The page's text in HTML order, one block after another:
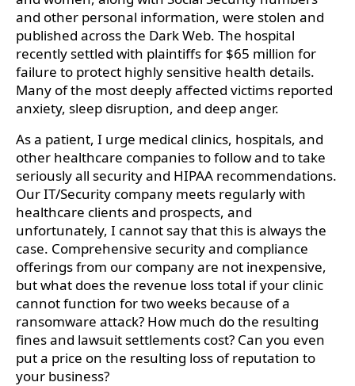
and other personal information, were stolen and
published across the Dark Web. The hospital
recently settled with plaintiffs for $65 million for
failure to protect highly sensitive health details.
Many of the most deeply affected victims reported
anxiety, sleep disruption, and deep anger.
As a patient, I urge medical clinics, hospitals, and
other healthcare companies to follow and to take
seriously all security and HIPAA recommendations.
Our IT/Security company meets regularly with
healthcare clients and prospects, and
unfortunately, I cannot say that this is always the
case. Comprehensive security and compliance
offerings from our company are not inexpensive,
but what does the revenue loss total if your clinic
cannot function for two weeks because of a
ransomware attack? How much do the resulting
fines and lawsuit settlements cost? Can you even
put a price on the resulting loss of reputation to
your business?